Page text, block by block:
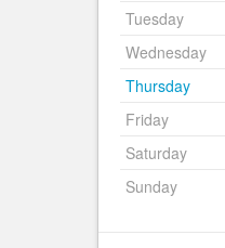
Tuesday
Wednesday
Thursday
Friday
Saturday
Sunday